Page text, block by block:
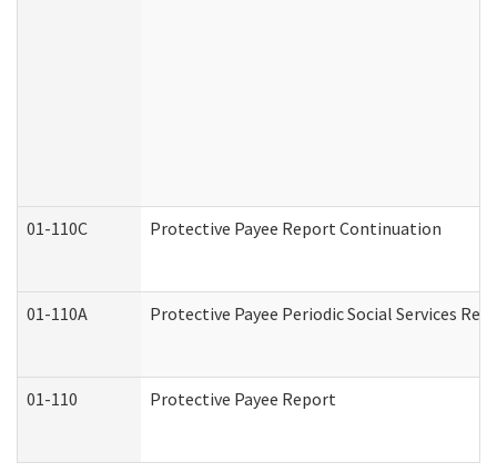
01-110C Protective Payee Report Continuation
01-110A Protective Payee Periodic Social Services
01-110 Protective Payee Report